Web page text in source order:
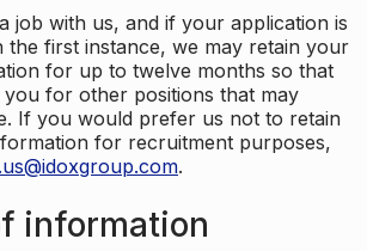
job with us, and if your application is
the first instance, we may retain your
for up to twelve months so that
for other positions that may
If you would prefer us not to retain
for recruitment purposes,
.
information